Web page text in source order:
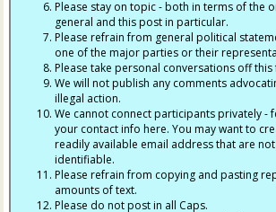
Please stay on topic - both in terms of the
general and this post in particular.
Please refrain from general political
one of the major parties or their
Please take personal conversations off this
We will not publish any comments
illegal action.
We cannot connect participants privately -
your contact info here. You may want to
readily available email address that are
identifiable.
Please refrain from copying and pasting
amounts of text.
Please do not post in all Caps.